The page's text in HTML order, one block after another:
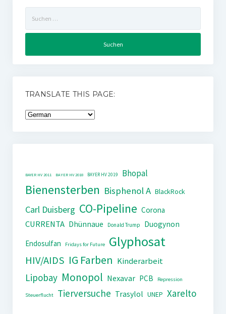
nach:
TRANSLATE THIS PAGE:
BAYER HV 2011 BAYER HV 2018 BAYER HV 2019 Bhopal
Bienensterben Bisphenol A BlackRock
Carl Duisberg CO-Pipeline Corona
CURRENTA Dhünnaue Donald Trump
Duogynon
Endosulfan
Fridays for Future Glyphosat
HIV/AIDS IG Farben Kinderarbeit
Lipobay Monopol Nexavar PCB Repression
Steuerflucht Tierversuche Trasylol UNEP Xarelto